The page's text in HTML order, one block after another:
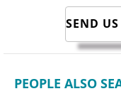
SEND
PEOPLE ALSO